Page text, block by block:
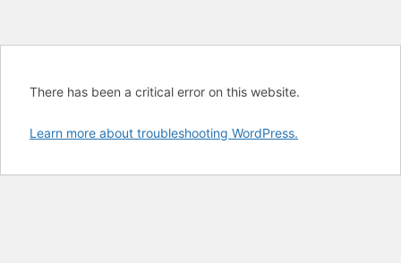
There has been a critical error on this website.
Learn more about troubleshooting WordPress.